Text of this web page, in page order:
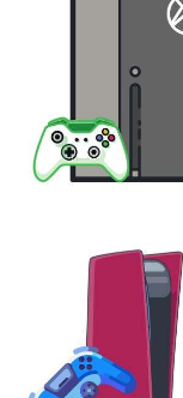
24 products